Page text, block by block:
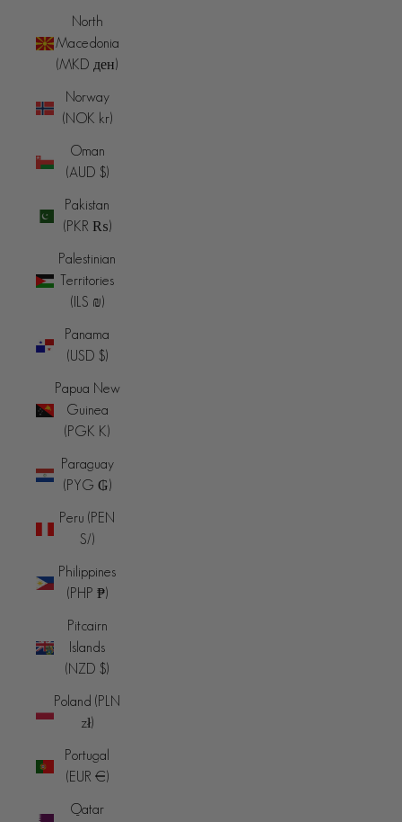
North
Macedonia
(MKD ден)
Norway
(NOK kr)
Oman
(AUD $)
Pakistan
(PKR ₨)
Palestinian
Territories
(ILS ₪)
Panama
(USD $)
Papua New
Guinea
(PGK K)
Paraguay
(PYG ₲)
Peru (PEN
S/)
Philippines
(PHP ₱)
Pitcairn
Islands
(NZD $)
Poland (PLN
zł)
Portugal
(EUR €)
Qatar